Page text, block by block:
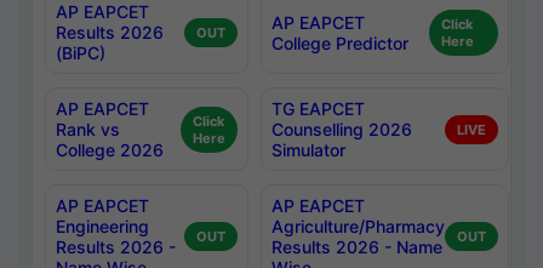
AP EAPCET
Results 2026
(BiPC)
OUT
AP EAPCET
College Predictor
Click
Here
AP EAPCET
Rank vs
College 2026
Click
Here
TG EAPCET
Counselling 2026
Simulator
LIVE
AP EAPCET
Engineering
Results 2026 -
OUT
AP EAPCET
Agriculture/Pharmacy
Results 2026 - Name
OUT